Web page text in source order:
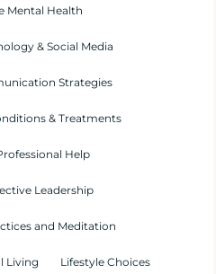
Mental Health
& Social Media
Strategies
& Treatments
Help
Leadership
and Meditation
Living Lifestyle Choices